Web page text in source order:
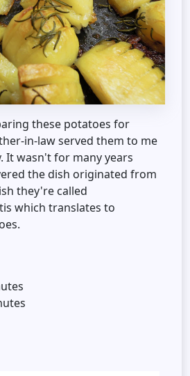
these potatoes for
in-law served them to me
It wasn't for many years
the dish originated from
they're called
which translates to